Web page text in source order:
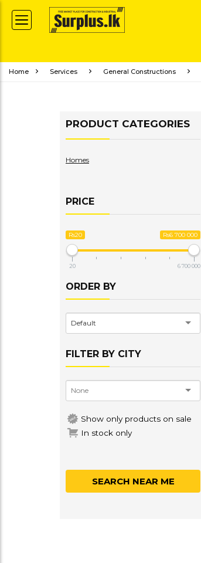
Home Services General Constructions
PRODUCT CATEGORIES
Homes
PRICE
Rs20 Rs6 700 000
20 6 700 000
ORDER BY
Default
FILTER BY CITY
Show only products on sale
In stock only
SEARCH NEAR ME